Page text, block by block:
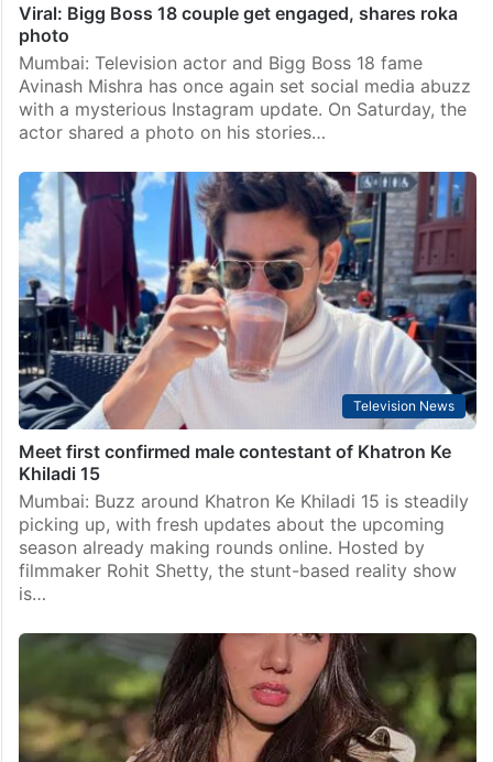
Viral: Bigg Boss 18 couple get engaged, shares roka
photo
Mumbai: Television actor and Bigg Boss 18 fame
Avinash Mishra has once again set social media abuzz
with a mysterious Instagram update. On Saturday, the
actor shared a photo on his stories…
Television News
Meet first confirmed male contestant of Khatron Ke
Khiladi 15
Mumbai: Buzz around Khatron Ke Khiladi 15 is steadily
picking up, with fresh updates about the upcoming
season already making rounds online. Hosted by
filmmaker Rohit Shetty, the stunt-based reality show
is…